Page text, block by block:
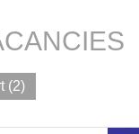
(2)